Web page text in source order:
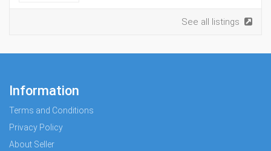
See all listings
Information
Terms and Conditions
Privacy Policy
About Seller